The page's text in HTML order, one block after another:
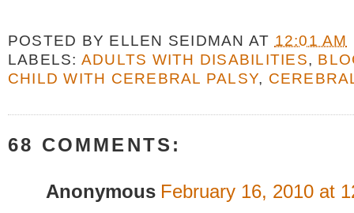
POSTED BY ELLEN SEIDMAN AT 12:01 AM
LABELS: ADULTS WITH DISABILITIES,
CHILD WITH CEREBRAL PALSY,
68 COMMENTS:
Anonymous February 16, 2010 at